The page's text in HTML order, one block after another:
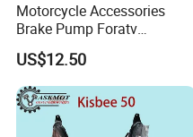
Motorcycle Accessories
Brake Pump Foratv
Motorcycle 125-
450sx/Xc/FC/Tc motorcycle
Parts Front Brake Master
Cylinder Hyaulic Brake
Pump Motorcycle Spare
US$12.50